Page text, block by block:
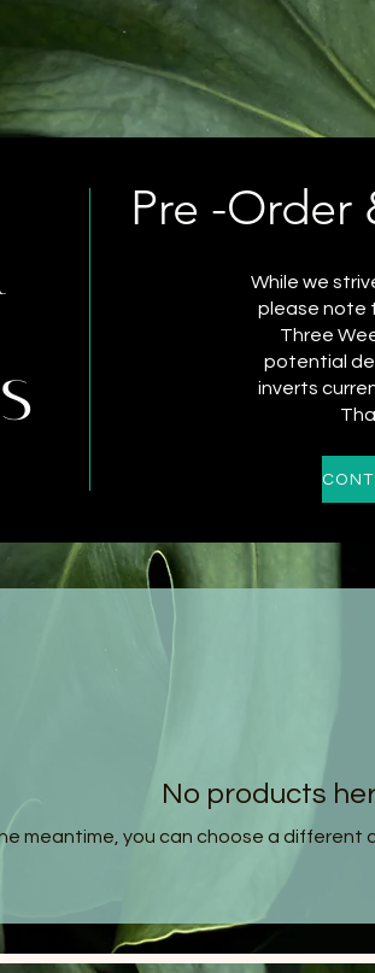
Pre -Order
While we
please note
Three
potential
inverts
No products
meantime, you can choose a different